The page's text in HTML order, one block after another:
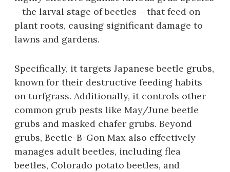
– the larval stage of beetles – that feed on
plant roots‚ causing significant damage to
lawns and gardens.
Specifically‚ it targets Japanese beetle grubs‚
known for their destructive feeding habits
on turfgrass. Additionally‚ it controls other
common grub pests like May/June beetle
grubs and masked chafer grubs. Beyond
grubs‚ Beetle-B-Gon Max also effectively
manages adult beetles‚ including flea
beetles‚ Colorado potato beetles‚ and